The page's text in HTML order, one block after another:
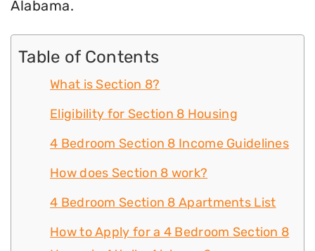
Alabama.
Table of Contents
What is Section 8?
Eligibility for Section 8 Housing
4 Bedroom Section 8 Income Guidelines
How does Section 8 work?
4 Bedroom Section 8 Apartments List
How to Apply for a 4 Bedroom Section 8